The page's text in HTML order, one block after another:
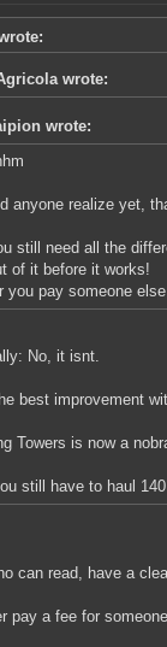
wrote:
wrote:
anyone realize yet,
still need all the
of it before it works!
you pay someone
No, it isnt.
best improvement
Towers is now a
still have to haul
can read, have a
pay a fee for